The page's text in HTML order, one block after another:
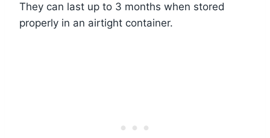
They can last up to 3 months when stored
properly in an airtight container.